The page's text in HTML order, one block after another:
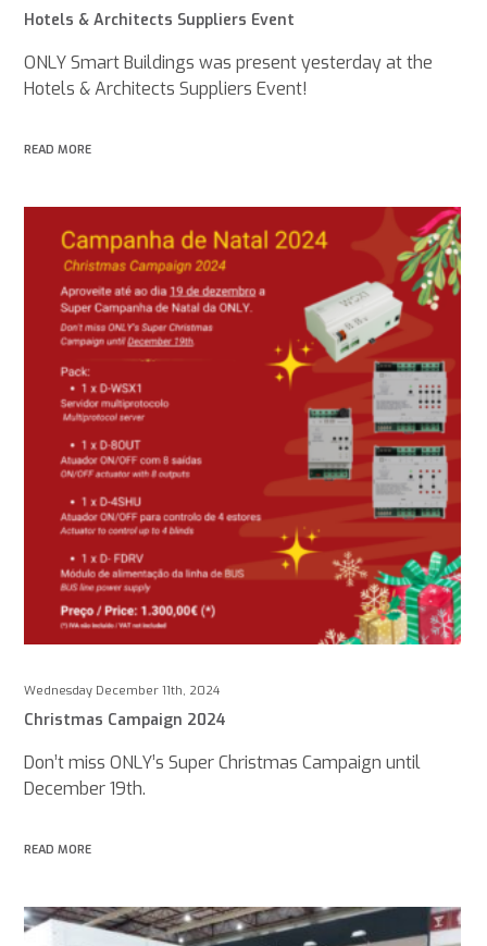
Hotels & Architects Suppliers Event
ONLY Smart Buildings was present yesterday at the
Hotels & Architects Suppliers Event!
READ MORE
Wednesday December 11th, 2024
Christmas Campaign 2024
Don’t miss ONLY’s Super Christmas Campaign until
December 19th.
READ MORE